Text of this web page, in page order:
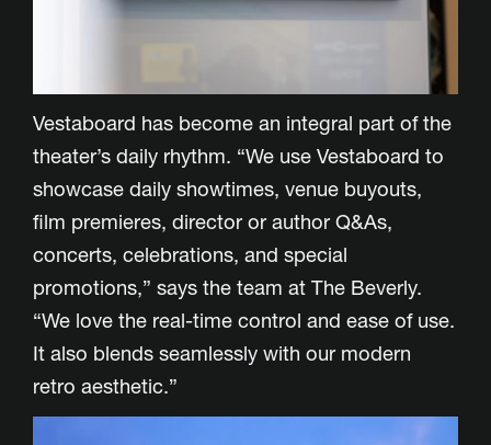
Vestaboard has become an integral part of the
theater’s daily rhythm. “We use Vestaboard to
showcase daily showtimes, venue buyouts,
film premieres, director or author Q&As,
concerts, celebrations, and special
promotions,” says the team at The Beverly.
“We love the real-time control and ease of use.
It also blends seamlessly with our modern
retro aesthetic.”